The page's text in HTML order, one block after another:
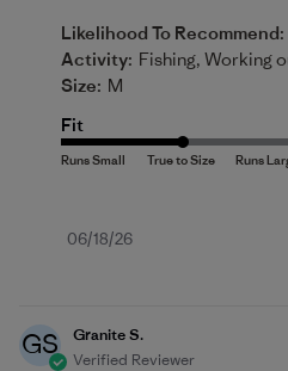
Likelihood To Recommend:
Activity: Fishing, Working
Size: M
Fit
Published
06/18/26
GS
Granite S.
Verified Reviewer